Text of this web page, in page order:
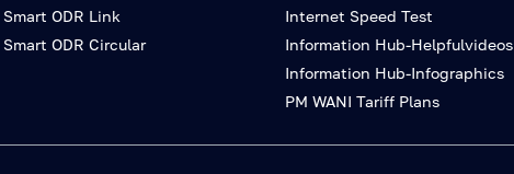
Smart ODR Link
Smart ODR Circular
Internet Speed Test
Information Hub-Helpfulvideos
Information Hub-Infographics
PM WANI Tariff Plans